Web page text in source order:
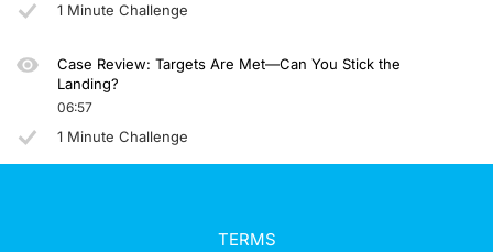
1 Minute Challenge
Case Review: Targets Are Met—Can You Stick the
Landing?
06:57
1 Minute Challenge
TERMS